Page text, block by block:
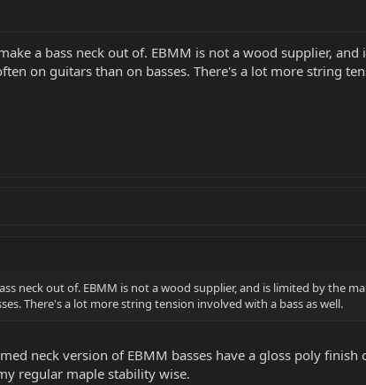
a bass neck out of. EBMM is not a wood supplier,
on guitars than on basses. There's a lot more string
neck out of. EBMM is not a wood supplier, and is limited by the
There's a lot more string tension involved with a bass as well.
neck version of EBMM basses have a gloss poly finish
regular maple stability wise.